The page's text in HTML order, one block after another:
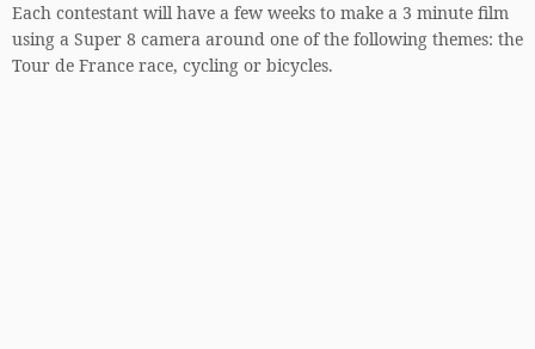
Each contestant will have a few weeks to make a 3 minute film
using a Super 8 camera around one of the following themes: the
Tour de France race, cycling or bicycles.